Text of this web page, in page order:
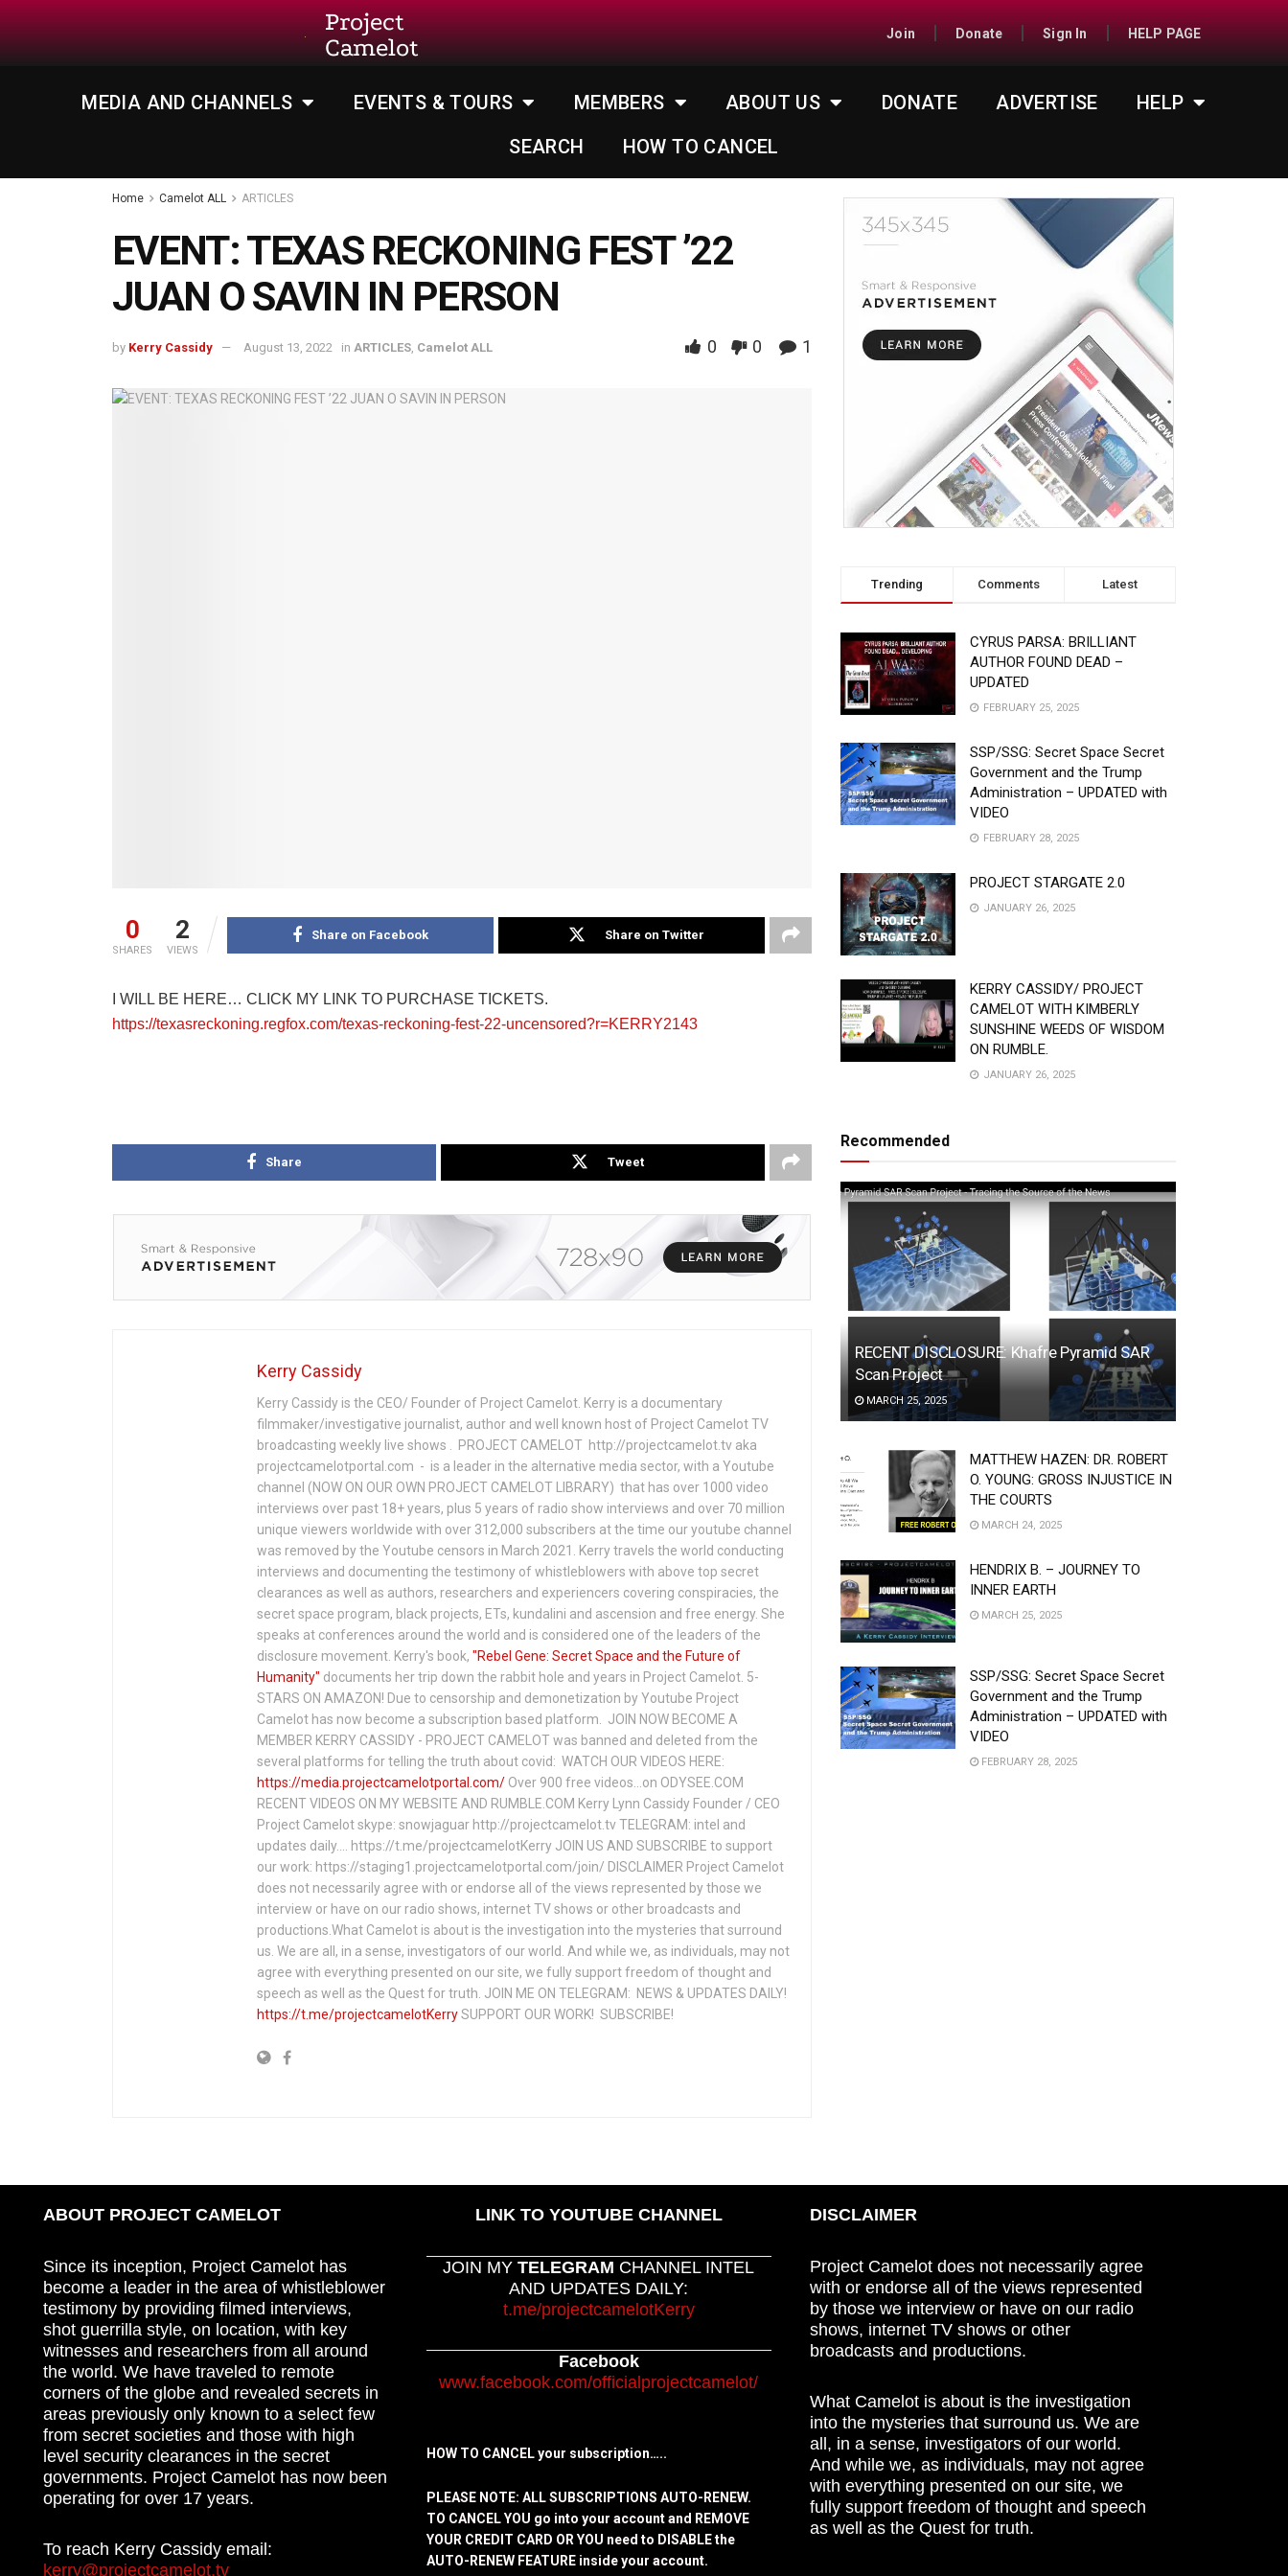
Project
Camelot
Join Donate Sign In HELP PAGE
MEDIA AND CHANNELS EVENTS & TOURS MEMBERS ABOUT US DONATE ADVERTISE
HELP
SEARCH
HOW TO CANCEL
Home Camelot ALL ARTICLES
EVENT: TEXAS RECKONING FEST ’22
JUAN O SAVIN IN PERSON
by Kerry Cassidy August 13, 2022 in ARTICLES Camelot ALL 0 0 1
0
SHARES
2
VIEWS
Share on Facebook Share on Twitter
I WILL BE HERE… CLICK MY LINK TO PURCHASE TICKETS.
https://texasreckoning.regfox.com/texas-reckoning-fest-22-uncensored?r=KERRY2143
Share Tweet
Kerry Cassidy
Kerry Cassidy is the CEO/ Founder of Project Camelot. Kerry is a documentary
filmmaker/investigative journalist, author and well known host of Project Camelot TV
broadcasting weekly live shows . PROJECT CAMELOT http://projectcamelot.tv aka
projectcamelotportal.com - is a leader in the alternative media sector, with a Youtube
channel (NOW ON OUR OWN PROJECT CAMELOT LIBRARY) that has over 1000 video
interviews over past 18+ years, plus 5 years of radio show interviews and over 70 million
unique viewers worldwide with over 312,000 subscribers at the time our youtube channel
was removed by the Youtube censors in March 2021. Kerry travels the world conducting
interviews and documenting the testimony of whistleblowers with above top secret
clearances as well as authors, researchers and experiencers covering conspiracies, the
secret space program, black projects, ETs, kundalini and ascension and free energy. She
speaks at conferences around the world and is considered one of the leaders of the
disclosure movement. Kerry's book, "Rebel Gene: Secret Space and the Future of
Humanity" documents her trip down the rabbit hole and years in Project Camelot. 5-
STARS ON AMAZON! Due to censorship and demonetization by Youtube Project
Camelot has now become a subscription based platform. JOIN NOW BECOME A
MEMBER KERRY CASSIDY - PROJECT CAMELOT was banned and deleted from the
several platforms for telling the truth about covid: WATCH OUR VIDEOS HERE:
https://media.projectcamelotportal.com/ Over 900 free videos...on ODYSEE.COM
RECENT VIDEOS ON MY WEBSITE AND RUMBLE.COM Kerry Lynn Cassidy Founder / CEO
Project Camelot skype: snowjaguar http://projectcamelot.tv TELEGRAM: intel and
updates daily…. https://t.me/projectcamelotKerry JOIN US AND SUBSCRIBE to support
our work: https://staging1.projectcamelotportal.com/join/ DISCLAIMER Project Camelot
does not necessarily agree with or endorse all of the views represented by those we
interview or have on our radio shows, internet TV shows or other broadcasts and
productions.What Camelot is about is the investigation into the mysteries that surround
us. We are all, in a sense, investigators of our world. And while we, as individuals, may not
agree with everything presented on our site, we fully support freedom of thought and
speech as well as the Quest for truth. JOIN ME ON TELEGRAM: NEWS & UPDATES DAILY!
https://t.me/projectcamelotKerrySUPPORT OUR WORK! SUBSCRIBE!
Trending Comments Latest
CYRUS PARSA: BRILLIANT
AUTHOR FOUND DEAD –
UPDATED
FEBRUARY 25, 2025
SSP/SSG: Secret Space Secret
Government and the Trump
Administration – UPDATED with
VIDEO
FEBRUARY 28, 2025
PROJECT STARGATE 2.0
JANUARY 26, 2025
KERRY CASSIDY/ PROJECT
CAMELOT WITH KIMBERLY
SUNSHINE WEEDS OF WISDOM
ON RUMBLE.
JANUARY 26, 2025
Recommended
RECENT DISCLOSURE: Khafre Pyramid SAR
Scan Project
MARCH 25, 2025
MATTHEW HAZEN: DR. ROBERT
O. YOUNG: GROSS INJUSTICE IN
THE COURTS
MARCH 24, 2025
HENDRIX B. – JOURNEY TO
INNER EARTH
MARCH 25, 2025
SSP/SSG: Secret Space Secret
Government and the Trump
Administration – UPDATED with
VIDEO
FEBRUARY 28, 2025
ABOUT PROJECT CAMELOT
Since its inception, Project Camelot has
become a leader in the area of whistleblower
testimony by providing filmed interviews,
shot guerrilla style, on location, with key
witnesses and researchers from all around
the world. We have traveled to remote
corners of the globe and revealed secrets in
areas previously only known to a select few
from secret societies and those with high
level security clearances in the secret
governments. Project Camelot has now been
operating for over 17 years.
To reach Kerry Cassidy email:
kerry@projectcamelot.tv
LINK TO YOUTUBE CHANNEL
JOIN MYTELEGRAM CHANNEL INTEL
AND UPDATES DAILY:
t.me/projectcamelotKerry
Facebook
www.facebook.com/officialprojectcamelot/
HOW TO CANCEL your subscription…..
PLEASE NOTE: ALL SUBSCRIPTIONS AUTO-RENEW.
TO CANCEL YOU go into your account and REMOVE
YOUR CREDIT CARD OR YOU need to DISABLE the
AUTO-RENEW FEATURE inside your account.
DISCLAIMER
Project Camelot does not necessarily agree
with or endorse all of the views represented
by those we interview or have on our radio
shows, internet TV shows or other
broadcasts and productions.
What Camelot is about is the investigation
into the mysteries that surround us. We are
all, in a sense, investigators of our world.
And while we, as individuals, may not agree
with everything presented on our site, we
fully support freedom of thought and speech
as well as the Quest for truth.